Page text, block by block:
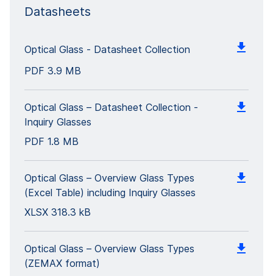
Datasheets
Optical Glass - Datasheet Collection
PDF 3.9 MB
Optical Glass – Datasheet Collection -
Inquiry Glasses
PDF 1.8 MB
Optical Glass – Overview Glass Types
(Excel Table) including Inquiry Glasses
XLSX 318.3 kB
Optical Glass – Overview Glass Types
(ZEMAX format)